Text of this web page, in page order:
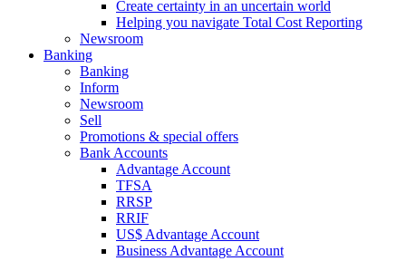
Create certainty in an uncertain world
Helping you navigate Total Cost Reporting
Newsroom
Banking
Banking
Inform
Newsroom
Sell
Promotions & special offers
Bank Accounts
Advantage Account
TFSA
RRSP
RRIF
US$ Advantage Account
Business Advantage Account